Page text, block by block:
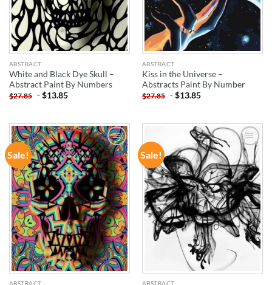
ABSTRACT
White and Black Dye Skull –
Abstract Paint By Numbers
$27.85 -$13.85
ABSTRACT
Kiss in the Universe –
Abstracts Paint By Number
$27.85 -$13.85
Sale!
ADD TO
WISHLIST
ABSTRACT
Sale!
ADD TO
WISHLIST
ABSTRACT